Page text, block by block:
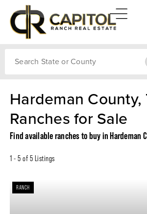
Hardeman County,
Ranches for Sale
Find available ranches to buy in Hardeman
1 - 5 of 5 Listings
RANCH